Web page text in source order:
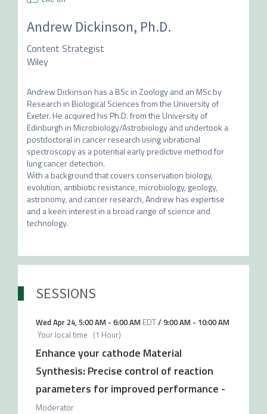
Andrew Dickinson, Ph.D.
Content Strategist
Wiley
Andrew Dickinson has a BSc in Zoology and an MSc by
Research in Biological Sciences from the University of
Exeter. He acquired his Ph.D. from the University of
Edinburgh in Microbiology/Astrobiology and undertook a
postdoctoral in cancer research using vibrational
spectroscopy as a potential early predictive method for
lung cancer detection.
With a background that covers conservation biology,
evolution, antibiotic resistance, microbiology, geology,
astronomy, and cancer research, Andrew has expertise
and a keen interest in a broad range of science and
SESSIONS
Wed Apr 24,5:00 AM- 6:00 AM EDT/9:00 AM- 10:00 AM
Your local time (1 Hour)
Enhance your cathode Material
Synthesis: Precise control of reaction
parameters for improved performance -
Moderator